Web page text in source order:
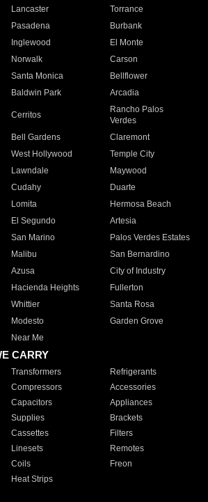
Lancaster
Torrance
Pasadena
Burbank
Inglewood
El Monte
Norwalk
Carson
Santa Monica
Bellflower
Baldwin Park Arcadia
Cerritos
Rancho Palos
Verdes
Bell Gardens
Claremont
West Hollywood
Temple City
Lawndale
Maywood
Cudahy
Duarte
Lomita
Hermosa Beach
El Segundo
Artesia
San Marino
Palos Verdes Estates
Malibu
San Bernardino
Azusa
City of Industry
Hacienda Heights
Fullerton
Whittier
Santa Rosa
Modesto
Garden Grove
Near Me
CARRY
Transformers
Refrigerants
Compressors
Accessories
Capacitors
Appliances
Supplies
Brackets
Cassettes
Filters
Linesets
Remotes
Coils
Freon
Heat Strips